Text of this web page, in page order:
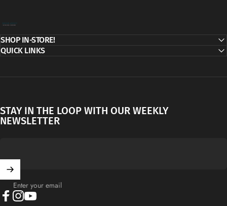
SHOP IN-STORE!
QUICK LINKS
STAY IN THE LOOP WITH OUR WEEKLY
NEWSLETTER
Enter your email